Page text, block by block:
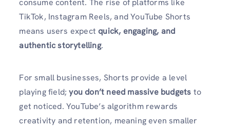
consume content. The rise of platforms like
TikTok, Instagram Reels, and YouTube Shorts
means users expectquick, engaging, and
authentic storytelling.
For small businesses, Shorts provide a level
playing field;you don’t need massive budgets to
get noticed. YouTube’s algorithm rewards
creativity and retention, meaning even smaller